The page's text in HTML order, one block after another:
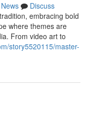
News
Discuss
embracing bold
where themes are
From video art to
story5520115/master-